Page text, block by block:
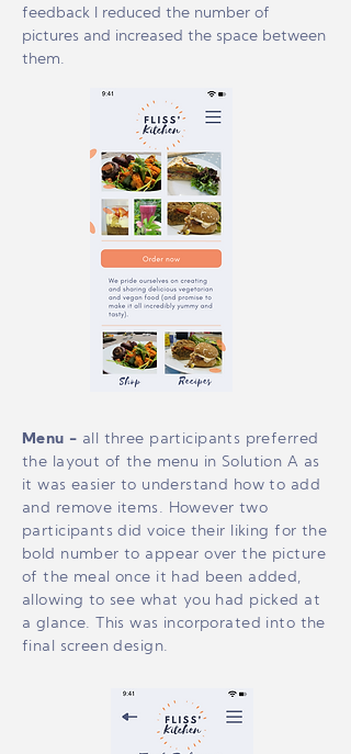
feedback I reduced the number of
pictures and increased the space between
them.
Menu - all three participants preferred
the layout of the menu in Solution A as
it was easier to understand how to add
and remove items. However two
participants did voice their liking for the
bold number to appear over the picture
of the meal once it had been added,
allowing to see what you had picked at
a glance. This was incorporated into the
final screen design.